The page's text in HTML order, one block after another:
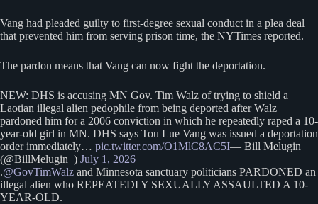
Vang had pleaded guilty to first-degree sexual conduct in a plea deal
that prevented him from serving prison time, the NYTimes reported.
The pardon means that Vang can now fight the deportation.
NEW: DHS is accusing MN Gov. Tim Walz of trying to shield a
Laotian illegal alien pedophile from being deported after Walz
pardoned him for a 2006 conviction in which he repeatedly raped a 10-
year-old girl in MN. DHS says Tou Lue Vang was issued a deportation
order immediately… pic.twitter.com/O1MlC8AC5I— Bill Melugin
(@BillMelugin_) July 1, 2026
.@GovTimWalz and Minnesota sanctuary politicians PARDONED an
illegal alien who REPEATEDLY SEXUALLY ASSAULTED A 10-
YEAR-OLD.